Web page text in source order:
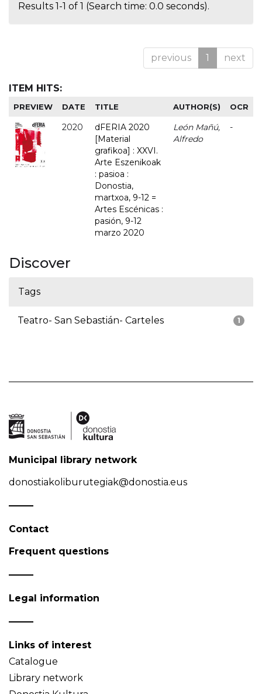
Results 1-1 of 1 (Search time: 0.0 seconds).
previous 1 next
ITEM HITS:
PREVIEW DATE TITLE AUTHOR(S) OCR
2020
dFERIA 2020
[Material
grafikoa] : XXVI.
Arte Eszenikoak
: pasioa :
Donostia,
martxoa, 9-12 =
Artes Escénicas :
pasión, 9-12
marzo 2020
León Mañú,
Alfredo
-
Discover
Tags
1
Teatro- San Sebastián- Carteles
Municipal library network
donostiakoliburutegiak@donostia.eus
Contact
Frequent questions
Legal information
Links of interest
Catalogue
Library network